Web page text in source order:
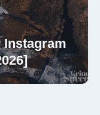
Instagram